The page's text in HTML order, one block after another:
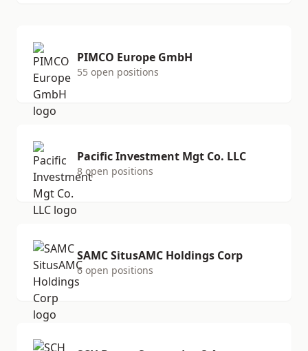
PIMCO Europe GmbH
55 open positions
Pacific Investment Mgt Co. LLC
8 open positions
SAMC SitusAMC Holdings Corp
6 open positions